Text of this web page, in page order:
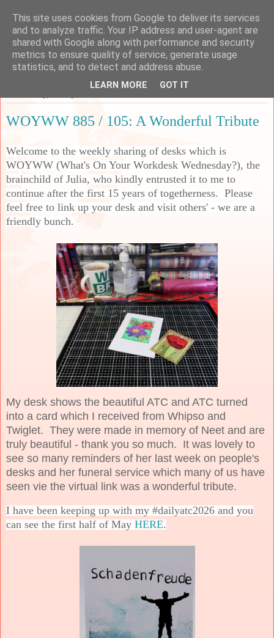
Sarah's Craft Shed
A place to share my crafty musing!
WOYWW 885 / 105: A Wonderful Tribute
Welcome to the weekly sharing of desks which is
WOYWW (What's On Your Workdesk Wednesday?), the
brainchild of Julia, who kindly entrusted it to me to
continue after the first 15 years of togetherness. Please
feel free to link up your desk and visit others' - we are a
friendly bunch.
My desk shows the beautiful ATC and ATC turned
into a card which I received from Whipso and
Twiglet. They were made in memory of Neet and are
truly beautiful - thank you so much. It was lovely to
see so many reminders of her last week on people's
desks and her funeral service which many of us have
seen vie the virtual link was a wonderful tribute.
I have been keeping up with my #dailyatc2026 and you
can see the first half of May HERE.
This site uses cookies from Google to deliver its services
and to analyze traffic. Your IP address and user-agent are
shared with Google along with performance and security
metrics to ensure quality of service, generate usage
statistics, and to detect and address abuse.
LEARN MORE GOT IT